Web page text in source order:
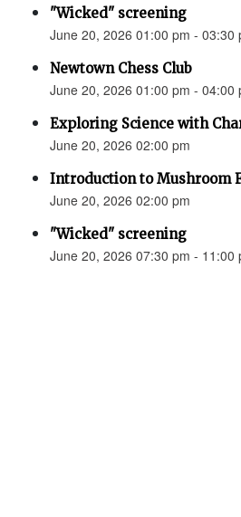
"Wicked" screening
June 20, 2026 01:00 pm - 03:30
Newtown Chess Club
June 20, 2026 01:00 pm - 04:00
Exploring Science with
June 20, 2026 02:00 pm
Introduction to Mushroom
June 20, 2026 02:00 pm
"Wicked" screening
June 20, 2026 07:30 pm - 11:00